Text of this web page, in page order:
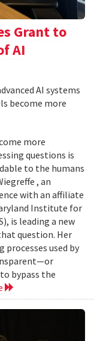
Grant to
AI
AI systems
become more
more
questions is
to the humans
, an
with an affiliate
Institute for
is leading a new
question. Her
used by
bypass the